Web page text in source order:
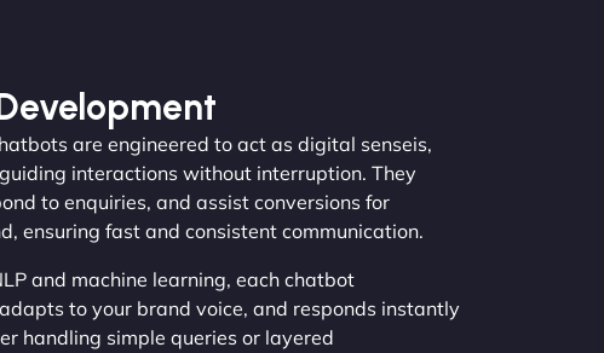
are engineered to act as digital senseis,
interactions without interruption. They
to enquiries, and assist conversions for
ensuring fast and consistent communication.
and machine learning, each chatbot
to your brand voice, and responds instantly
handling simple queries or layered